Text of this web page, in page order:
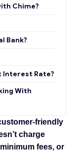
Chime?
Bank?
Interest Rate?
With
friendly
charge
fees, or